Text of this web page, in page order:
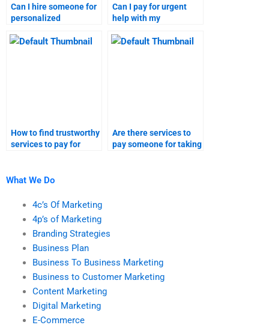
Can I hire someone for
personalized
homework help?
Can I pay for urgent
help with my
homework?
How to find trustworthy
services to pay for
Are there services to
pay someone for taking
What We Do
4c’s Of Marketing
4p’s of Marketing
Branding Strategies
Business Plan
Business To Business Marketing
Business to Customer Marketing
Content Marketing
Digital Marketing
E-Commerce